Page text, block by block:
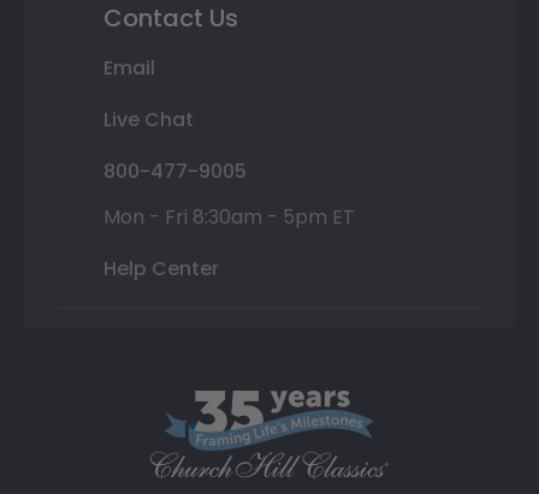
Contact Us
Email
Live Chat
800-477-9005
Mon - Fri 8:30am - 5pm ET
Help Center